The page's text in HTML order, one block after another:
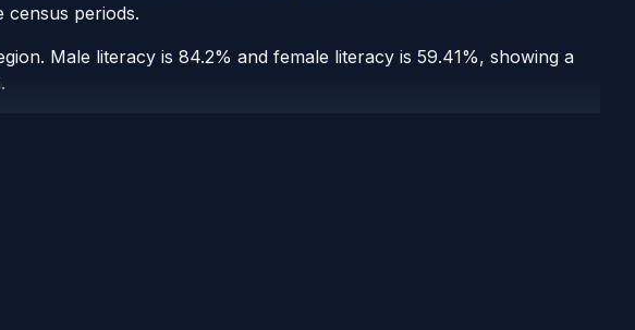
census periods.
Male literacy is 84.2% and female literacy is 59.41%, showing a